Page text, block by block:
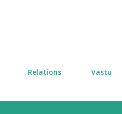
Relations Vastu